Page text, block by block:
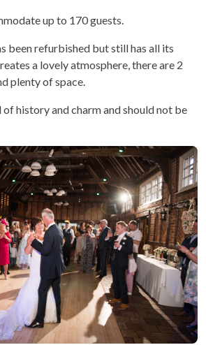
up to 170 guests.
been refurbished but still has all its
a lovely atmosphere, there are 2
plenty of space.
history and charm and should not be